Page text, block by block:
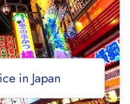
in Japan